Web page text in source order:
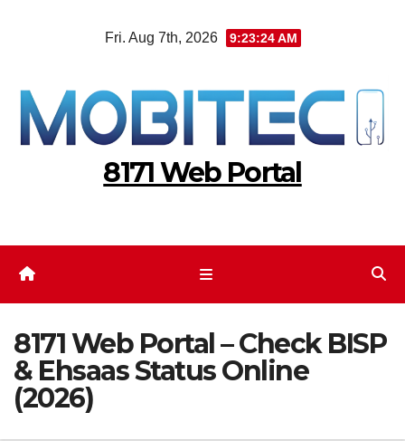
Fri. Aug 7th, 2026 9:23:24 AM
8171 Web Portal
8171 Web Portal – Check BISP
& Ehsaas Status Online
(2026)